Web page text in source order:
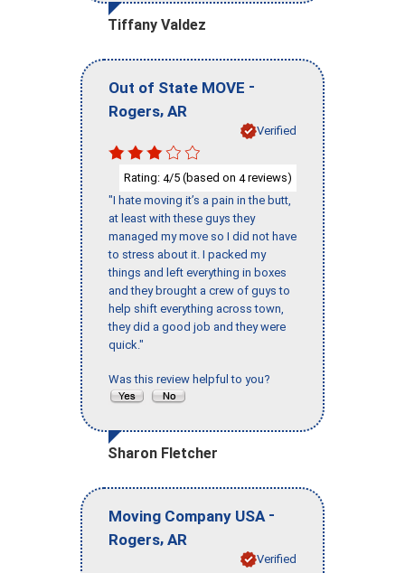
Tiffany Valdez
Out of State MOVE -
Rogers, AR
Verified
Rating: 4/5 (based on 4reviews)
"I hate moving it’s a pain in the butt,
at least with these guys they
managed my move so I did not have
to stress about it. I packed my
things and left everything in boxes
and they brought a crew of guys to
help shift everything across town,
they did a good job and they were
quick."
Was this review helpful to you?
Sharon Fletcher
Moving Company USA -
Rogers, AR
Verified